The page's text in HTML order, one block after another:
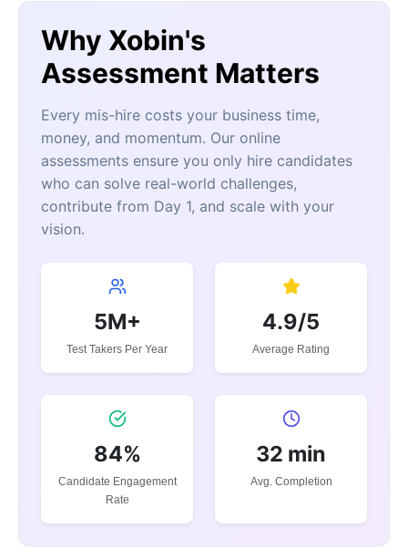
Why Xobin's
Assessment Matters
Every mis-hire costs your business time,
money, and momentum. Our online
assessments ensure you only hire candidates
who can solve real-world challenges,
contribute from Day 1, and scale with your
vision.
5M+
Test Takers Per Year
4.9/5
Average Rating
84%
Candidate Engagement
Rate
32 min
Avg. Completion